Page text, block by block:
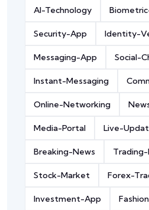
AI-Technology
Security-App Identity-
Messaging-App Social-
Instant-Messaging
Online-Networking
Media-Portal Live-
Breaking-News
Stock-Market Forex-
Investment-App